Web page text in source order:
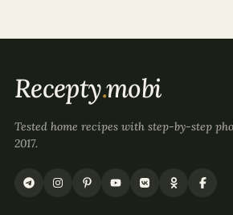
Recepty.mobi
Tested home recipes with step-by-step
2017.